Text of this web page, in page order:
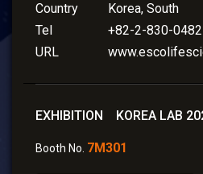
Country
Korea, South
Tel
+82-2-830-0482
URL
EXHIBITION KOREA LAB
Booth No. 7M301